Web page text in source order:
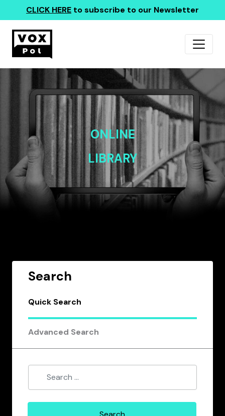
CLICK HERE to subscribe to our Newsletter
ONLINE
LIBRARY
Search
Quick Search
Advanced Search